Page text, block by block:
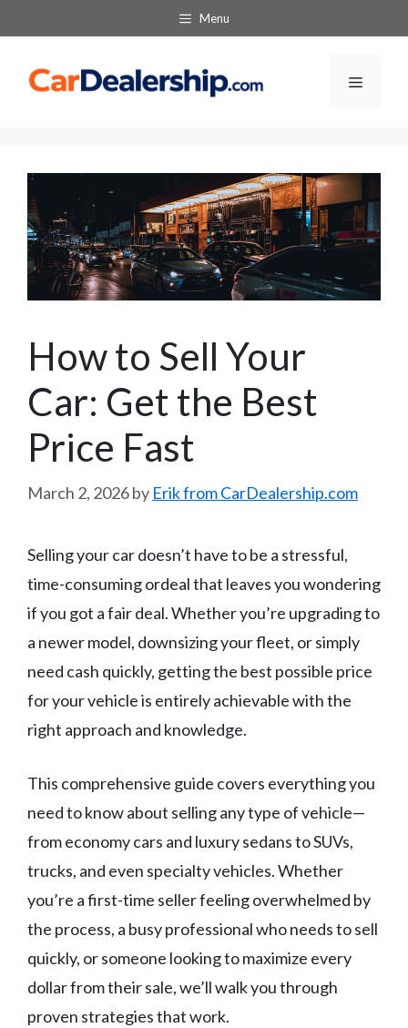
to
content
Menu
Menu
How to Sell Your
Car: Get the Best
Price Fast
March 2, 2026by Erik from CarDealership.com
Selling your car doesn’t have to be a stressful,
time-consuming ordeal that leaves you wondering
if you got a fair deal. Whether you’re upgrading to
a newer model, downsizing your fleet, or simply
need cash quickly, getting the best possible price
for your vehicle is entirely achievable with the
right approach and knowledge.
This comprehensive guide covers everything you
need to know about selling any type of vehicle—
from economy cars and luxury sedans to SUVs,
trucks, and even specialty vehicles. Whether
you’re a first-time seller feeling overwhelmed by
the process, a busy professional who needs to sell
quickly, or someone looking to maximize every
dollar from their sale, we’ll walk you through
proven strategies that work.